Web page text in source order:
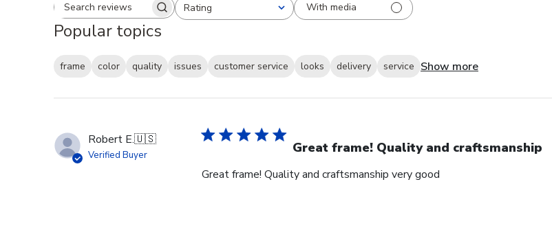
Search reviewsRating
All ratings With media
Popular topics
frame color quality issues customer service looks delivery service Show more
Robert E.🇺🇸
Verified Buyer Great frame! Quality and craftsmanship
Great frame! Quality and craftsmanship very good